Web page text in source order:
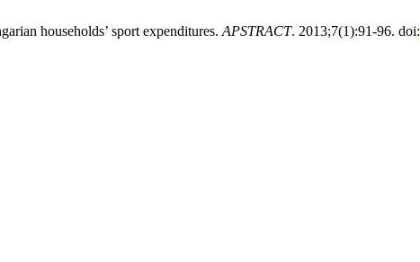
households’ sport expenditures. APSTRACT. 2013;7(1):91-96. doi: